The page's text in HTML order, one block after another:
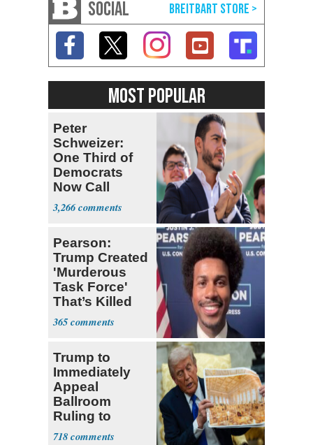
SOCIAL
MOST POPULAR
Peter
Schweizer:
One Third of
Democrats
Now Call
Themselves
Socialists
3,266
Pearson:
Trump Created
'Murderous
Task Force'
That’s Killed
Four Black
Men
365
Trump to
Immediately
Appeal
Ballroom
Ruling to
Supreme Court
718